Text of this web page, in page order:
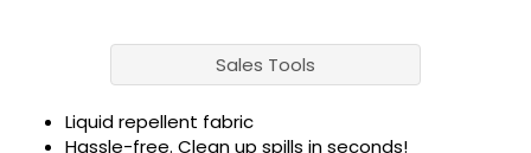
Sales Tools
Liquid repellent fabric
Hassle-free. Clean up spills in seconds!